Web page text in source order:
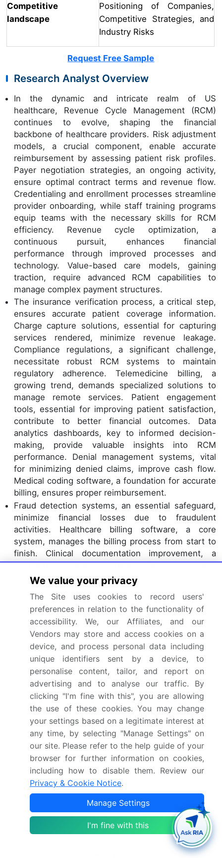
Competitive
landscape
Positioning of Companies,
Competitive Strategies, and
Industry Risks
Request Free Sample
Research Analyst Overview
In the dynamic and intricate realm of US
healthcare, Revenue Cycle Management (RCM)
continues to evolve, shaping the financial
backbone of healthcare providers. Risk adjustment
models, a crucial component, enable accurate
reimbursement by assessing patient risk profiles.
Payer negotiation strategies, an ongoing activity,
ensure optimal contract terms and revenue flow.
Credentialing and enrollment processes streamline
provider onboarding, while staff training programs
equip teams with the necessary skills for RCM
efficiency. Revenue cycle optimization, a
continuous pursuit, enhances financial
performance through improved processes and
technology. Value-based care models, gaining
traction, require advanced RCM capabilities to
manage complex payment structures.
The insurance verification process, a critical step,
ensures accurate patient coverage information.
Charge capture solutions, essential for capturing
services rendered, minimize revenue leakage.
Compliance regulations, a significant challenge,
necessitate robust RCM systems to maintain
regulatory adherence. Telemedicine billing, a
growing trend, demands specialized solutions to
manage remote services. Patient engagement
tools, essential for improving patient satisfaction,
contribute to better financial outcomes. Data
analytics dashboards, key to informed decision-
making, provide valuable insights into RCM
performance. Denial management systems, vital
for minimizing denied claims, improve cash flow.
Medical coding software, a foundation for accurate
billing, ensures proper reimbursement.
Fraud detection systems, an essential safeguard,
minimize financial losses due to fraudulent
activities. Healthcare billing software, a core
system, manages the billing process from start to
finish. Clinical documentation improvement, a
continuous process, enhances billing accuracy.
Remote patient monitoring, a burgeoning trend,
necessitates advanced RCM systems to manage
the unique billing challenges it presents. Payment
posting software, a crucial function, ensures timely
posting of payments. Patient billing systems,
essential for managing patient accounts,
streamline the billing process. Accounts receivable
management, a key focus area, optimizes cash
flow through effective collections. Contract
management systems, vital for managing
contracts, ensure favorable terms and conditions.
Prior authorization management, a time-
consuming task, requires automation for efficiency.
Financial reporting tools, essential for monitoring
financial health, provide valuable insights into RCM
performance. Patient communication portals, a
patient-centric approach, enhance patient
engagement and satisfaction. Audit management
systems, a necessity for maintaining regulatory
compliance, streamline the audit process. Practice
management software, a comprehensive solution,
integrates various RCM functions. Workflow
automation tools, a key to efficiency, streamline
RCM processes. RCM process improvement, a
We value your privacy
The Site uses cookies to record users'
preferences in relation to the functionality of
accessibility. We, our Affiliates, and our
Vendors may store and access cookies on a
device, and process personal data including
unique identifiers sent by a device, to
personalise content, tailor, and report on
advertising and to analyse our traffic. By
clicking "I'm fine with this", you are allowing
the use of these cookies. You may change
your settings based on a legitimate interest at
any time, by selecting "Manage Settings" on
our site. Please refer to the help guide of your
browser for further information on cookies,
including how to disable them. Review our
Privacy & Cookie Notice.
Manage Settings
I'm fine with this